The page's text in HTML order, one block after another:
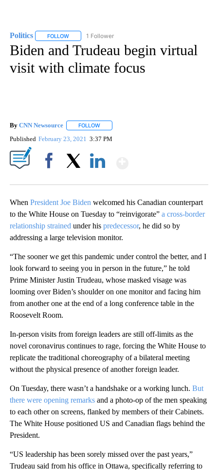
Politics FOLLOW FOLLOW "POLITICS" TO RECEIVE NOTIFICATIONS
1 Follower
Biden and Trudeau begin virtual
visit with climate focus
By CNN Newsource FOLLOW
Published February 23, 2021 3:37 PM
When President Joe Biden welcomed his Canadian counterpart
to the White House on Tuesday to “reinvigorate” a cross-border
relationship strained under his predecessor, he did so by
addressing a large television monitor.
“The sooner we get this pandemic under control the better, and I
look forward to seeing you in person in the future,” he told
Prime Minister Justin Trudeau, whose masked visage was
looming over Biden’s shoulder on one monitor and facing him
from another one at the end of a long conference table in the
Roosevelt Room.
In-person visits from foreign leaders are still off-limits as the
novel coronavirus continues to rage, forcing the White House to
replicate the traditional choreography of a bilateral meeting
without the physical presence of another foreign leader.
On Tuesday, there wasn’t a handshake or a working lunch. But
there were opening remarks and a photo-op of the men speaking
to each other on screens, flanked by members of their Cabinets.
The White House positioned US and Canadian flags behind the
President.
“US leadership has been sorely missed over the past years,”
Trudeau said from his office in Ottawa, specifically referring to